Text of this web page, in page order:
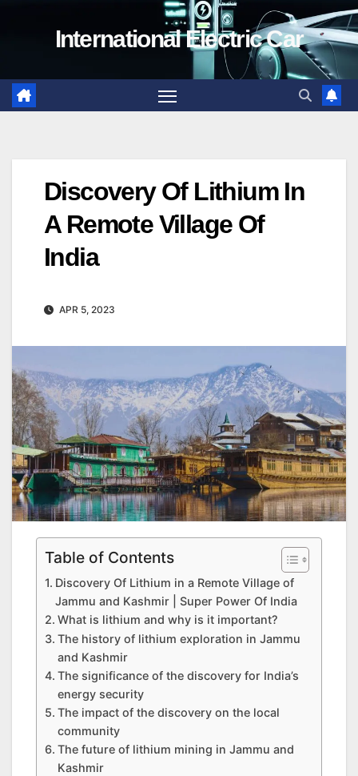
International Electric Car
Discovery Of Lithium In
A Remote Village Of
India
APR 5, 2023
Table of Contents
Discovery Of Lithium in a Remote Village of
Jammu and Kashmir | Super Power Of India
What is lithium and why is it important?
The history of lithium exploration in Jammu
and Kashmir
The significance of the discovery for India’s
energy security
The impact of the discovery on the local
community
The future of lithium mining in Jammu and
Kashmir